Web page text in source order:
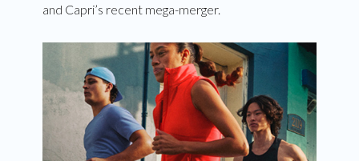
and Capri’s recent mega-merger.